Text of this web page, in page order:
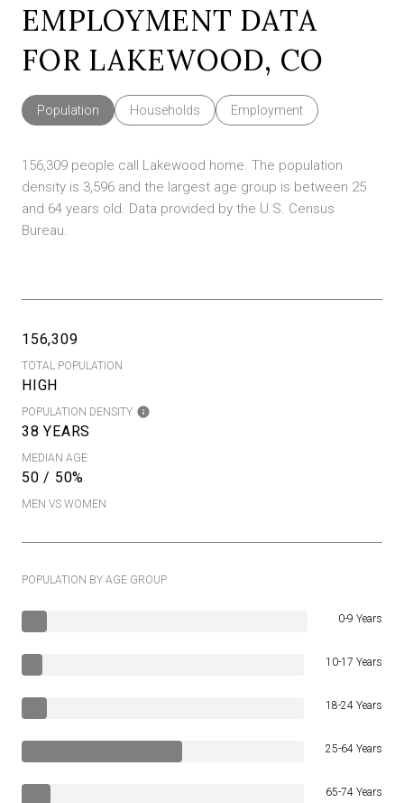
EMPLOYMENT DATA
FOR LAKEWOOD, CO
Population Households Employment
156,309 people call Lakewood home. The population
density is 3,596 and the largest age group is between 25
and 64 years old. Data provided by the U.S. Census
Bureau.
156,309
TOTAL POPULATION
HIGH
POPULATION DENSITY
38 YEARS
MEDIAN AGE
50 / 50%
MEN VS WOMEN
POPULATION BY AGE GROUP
0-9 Years
10-17 Years
18-24 Years
25-64 Years
65-74 Years